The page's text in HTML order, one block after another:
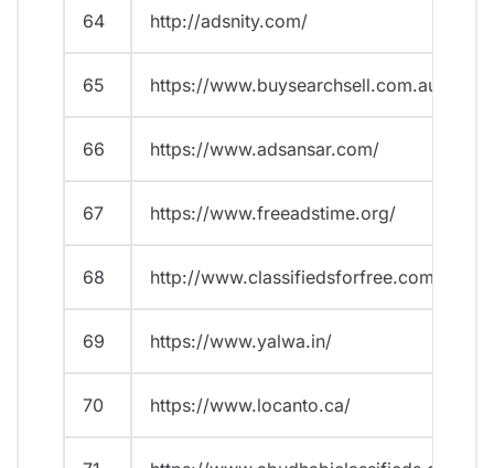
64 http://adsnity.com/
65 https://www.buysearchsell.com.au/
66 https://www.adsansar.com/
67 https://www.freeadstime.org/
68 http://www.classifiedsforfree.com/
69 https://www.yalwa.in/
70 https://www.locanto.ca/